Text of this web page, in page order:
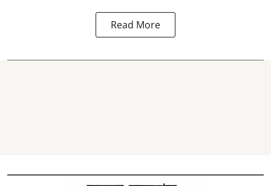
Read More